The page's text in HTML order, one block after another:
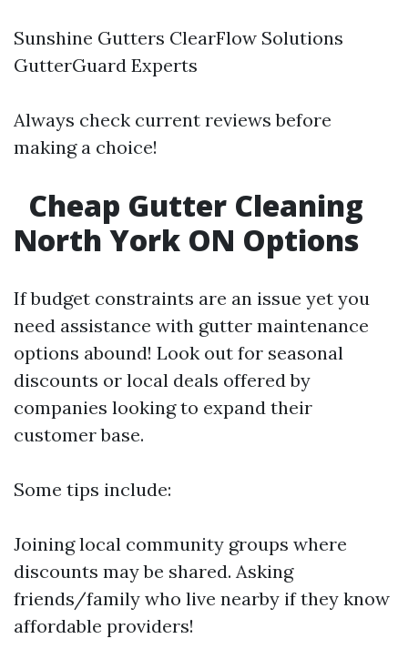
Sunshine Gutters ClearFlow Solutions
GutterGuard Experts
Always check current reviews before
making a choice!
Cheap Gutter Cleaning
North York ON Options
If budget constraints are an issue yet you
need assistance with gutter maintenance
options abound! Look out for seasonal
discounts or local deals offered by
companies looking to expand their
customer base.
Some tips include:
Joining local community groups where
discounts may be shared. Asking
friends/family who live nearby if they know
affordable providers!